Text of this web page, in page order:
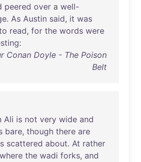
peered over a well-
. As Austin said, it was
read, for the words were
:
Conan Doyle - The Poison
Belt
Ali is not very wide and
bare, though there are
scattered about. At rather
where the wadi forks, and